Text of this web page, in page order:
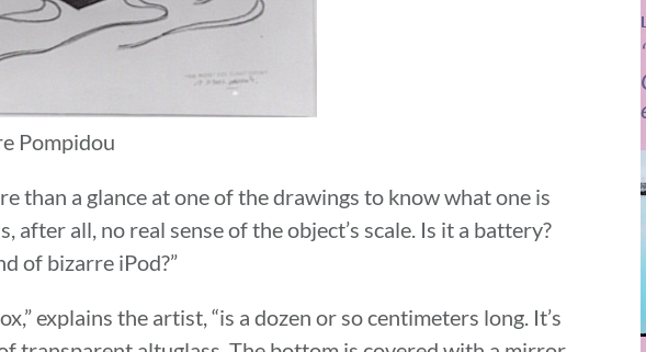
Pompidou
than a glance at one of the drawings to know what one is
after all, no real sense of the object’s scale. Is it a battery?
of bizarre iPod?”
explains the artist, “is a dozen or so centimeters long. It’s